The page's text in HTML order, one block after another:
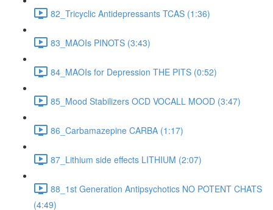
82_Tricyclic Antidepressants TCAS (1:36)
83_MAOIs PINOTS (3:43)
84_MAOIs for Depression THE PITS (0:52)
85_Mood Stabilizers OCD VOCALL MOOD (3:47)
86_Carbamazepine CARBA (1:17)
87_Lithium side effects LITHIUM (2:07)
88_1st Generation Antipsychotics NO POTENT CHATS
(4:49)